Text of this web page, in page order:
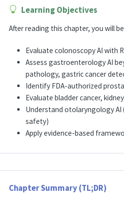
Learning Objectives
After reading this chapter, you will
Evaluate colonoscopy AI with
Assess gastroenterology AI
pathology, gastric cancer
Identify FDA-authorized
Evaluate bladder cancer,
Understand otolaryngology AI
safety)
Apply evidence-based
Chapter Summary (TL;DR)